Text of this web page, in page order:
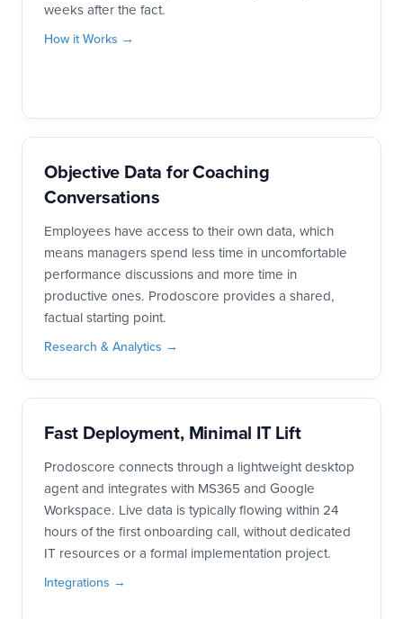
weeks after the fact.
How it Works →
Objective Data for Coaching
Conversations
Employees have access to their own data, which
means managers spend less time in uncomfortable
performance discussions and more time in
productive ones. Prodoscore provides a shared,
factual starting point.
Research & Analytics →
Fast Deployment, Minimal IT Lift
Prodoscore connects through a lightweight desktop
agent and integrates with MS365 and Google
Workspace. Live data is typically flowing within 24
hours of the first onboarding call, without dedicated
IT resources or a formal implementation project.
Integrations →